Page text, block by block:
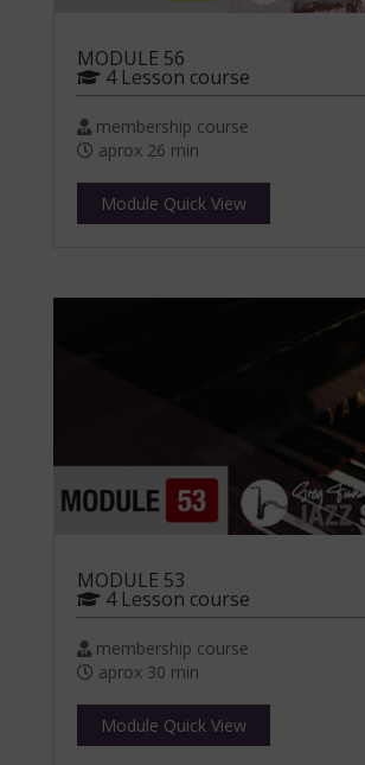
MODULE 56
4 Lesson course
membership course
aprox 26 min
Module Quick View
MODULE 53
4 Lesson course
membership course
aprox 30 min
Module Quick View